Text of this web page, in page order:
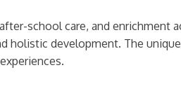
school care, and enrichment
holistic development. The